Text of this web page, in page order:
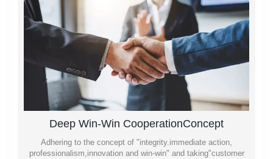
Deep Win-Win CooperationConcept
Adhering to the concept of "integrity.immediate action,
professionalism,innovation and win-win" and taking"customer